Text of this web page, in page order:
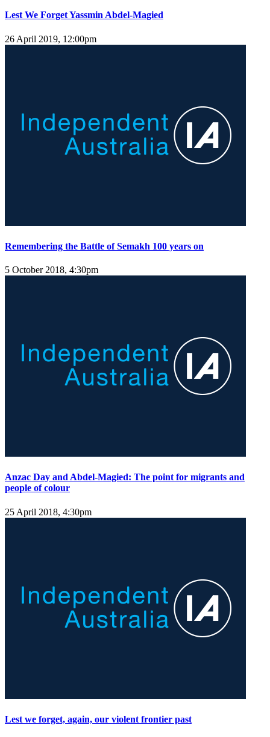
Lest We Forget Yassmin Abdel-Magied
26 April 2019, 12:00pm
Remembering the Battle of Semakh 100 years on
5 October 2018, 4:30pm
Anzac Day and Abdel-Magied: The point for migrants and
people of colour
25 April 2018, 4:30pm
Lest we forget, again, our violent frontier past